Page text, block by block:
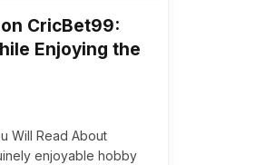
CricBet99:
Enjoying the
Will Read About
enjoyable hobby